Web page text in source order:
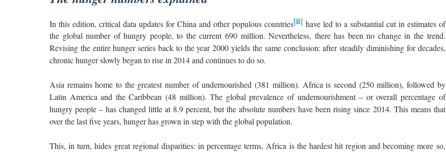
In this edition, critical data updates for China and other populous countries[ii]have led to a substantial cut in estimates of
the global number of hungry people, to the current 690 million. Nevertheless, there has been no change in the trend.
Revising the entire hunger series back to the year 2000 yields the same conclusion: after steadily diminishing for decades,
chronic hunger slowly began to rise in 2014 and continues to do so.
Asia remains home to the greatest number of undernourished (381 million). Africa is second (250 million), followed by
Latin America and the Caribbean (48 million). The global prevalence of undernourishment – or overall percentage of
hungry people – has changed little at 8.9 percent, but the absolute numbers have been rising since 2014. This means that
over the last five years, hunger has grown in step with the global population.
This, in turn, hides great regional disparities: in percentage terms, Africa is the hardest hit region and becoming more so,